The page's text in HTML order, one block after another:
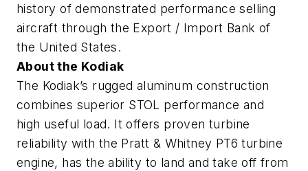
history of demonstrated performance selling
aircraft through the Export / Import Bank of
the United States.
About the Kodiak
The Kodiak’s rugged aluminum construction
combines superior STOL performance and
high useful load. It offers proven turbine
reliability with the Pratt & Whitney PT6 turbine
engine, has the ability to land and take off from